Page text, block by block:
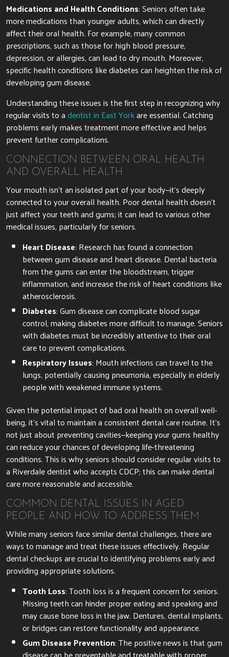
Medications and Health Conditions: Seniors often take
more medications than younger adults, which can directly
affect their oral health. For example, many common
prescriptions, such as those for high blood pressure,
depression, or allergies, can lead to dry mouth. Moreover,
specific health conditions like diabetes can heighten the risk of
developing gum disease.
Understanding these issues is the first step in recognizing why
regular visits to adentist in East Yorkare essential. Catching
problems early makes treatment more effective and helps
prevent further complications.
CONNECTION BETWEEN ORAL HEALTH
AND OVERALL HEALTH
Your mouth isn’t an isolated part of your body—it’s deeply
connected to your overall health. Poor dental health doesn’t
just affect your teeth and gums; it can lead to various other
medical issues, particularly for seniors.
Heart Disease: Research has found a connection
between gum disease and heart disease. Dental bacteria
from the gums can enter the bloodstream, trigger
inflammation, and increase the risk of heart conditions like
atherosclerosis.
Diabetes: Gum disease can complicate blood sugar
control, making diabetes more difficult to manage. Seniors
with diabetes must be incredibly attentive to their oral
care to prevent complications.
Respiratory Issues: Mouth infections can travel to the
lungs, potentially causing pneumonia, especially in elderly
people with weakened immune systems.
Given the potential impact of bad oral health on overall well-
being, it’s vital to maintain a consistent dental care routine. It’s
not just about preventing cavities—keeping your gums healthy
can reduce your chances of developing life-threatening
conditions. This is why seniors should consider regular visits to
a Riverdale dentist who accepts CDCP; this can make dental
care more reasonable and accessible.
COMMON DENTAL ISSUES IN AGED
PEOPLE AND HOW TO ADDRESS THEM
While many seniors face similar dental challenges, there are
ways to manage and treat these issues effectively. Regular
dental checkups are crucial to identifying problems early and
providing appropriate solutions.
Tooth Loss: Tooth loss is a frequent concern for seniors.
Missing teeth can hinder proper eating and speaking and
may cause bone loss in the jaw. Dentures, dental implants,
or bridges can restore functionality and appearance.
Gum Disease Prevention: The positive news is that gum